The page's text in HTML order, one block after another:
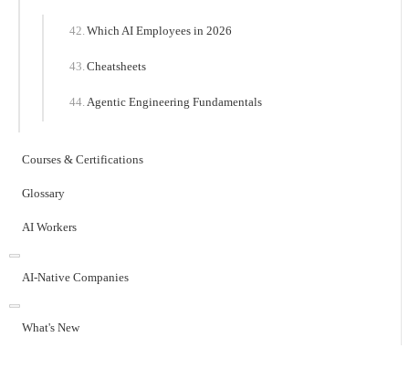
Which AI Employees in 2026
Cheatsheets
Agentic Engineering Fundamentals
Courses & Certifications
Glossary
AI Workers
AI-Native Companies
What's New